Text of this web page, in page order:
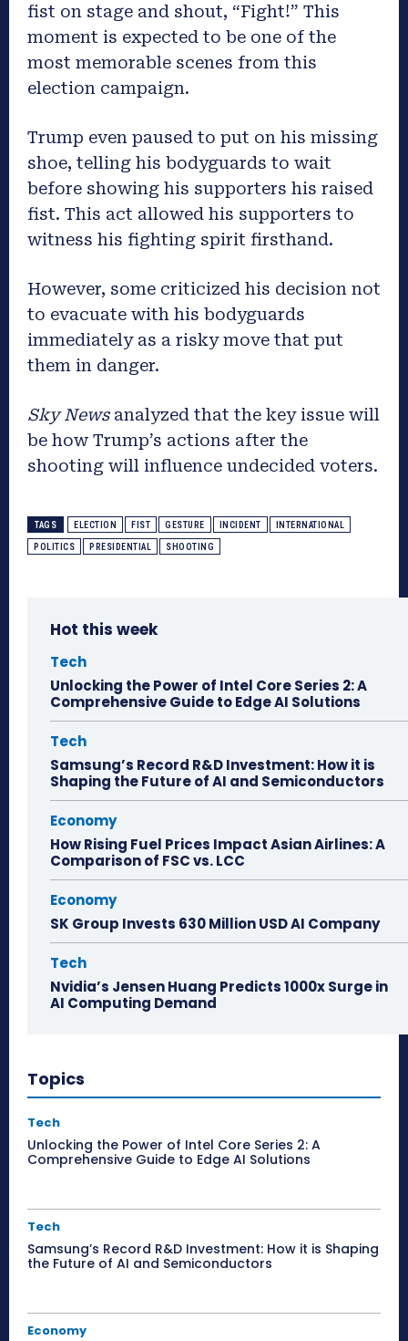
fist on stage and shout, “Fight!” This
moment is expected to be one of the
most memorable scenes from this
election campaign.
Trump even paused to put on his missing
shoe, telling his bodyguards to wait
before showing his supporters his raised
fist. This act allowed his supporters to
witness his fighting spirit firsthand.
However, some criticized his decision not
to evacuate with his bodyguards
immediately as a risky move that put
them in danger.
Sky Newsanalyzed that the key issue will
be how Trump’s actions after the
shooting will influence undecided voters.
TAGS ELECTION FIST GESTURE INCIDENT INTERNATIONAL
POLITICS PRESIDENTIAL SHOOTING
Hot this week
Tech
Unlocking the Power of Intel Core Series 2: A
Comprehensive Guide to Edge AI Solutions
Tech
Samsung’s Record R&D Investment: How it is
Shaping the Future of AI and Semiconductors
Economy
How Rising Fuel Prices Impact Asian Airlines: A
Comparison of FSC vs. LCC
Economy
SK Group Invests 630 Million USD AI Company
Tech
Nvidia’s Jensen Huang Predicts 1000x Surge in
AI Computing Demand
Topics
Tech
Unlocking the Power of Intel Core Series 2: A
Comprehensive Guide to Edge AI Solutions
Tech
Samsung’s Record R&D Investment: How it is Shaping
the Future of AI and Semiconductors
Economy